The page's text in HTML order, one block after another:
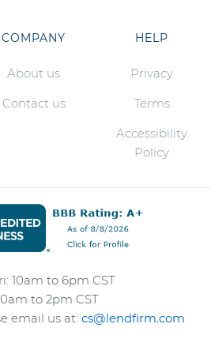
COMPANY
About us
Contact us
HELP
Privacy
Terms
Accessibility
Policy
10am to 6pm CST
to 2pm CST
email us at: cs@lendfirm.com